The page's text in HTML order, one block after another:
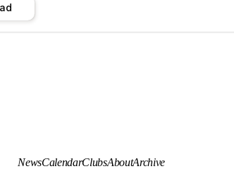
NewsCalendarClubsAboutArchive